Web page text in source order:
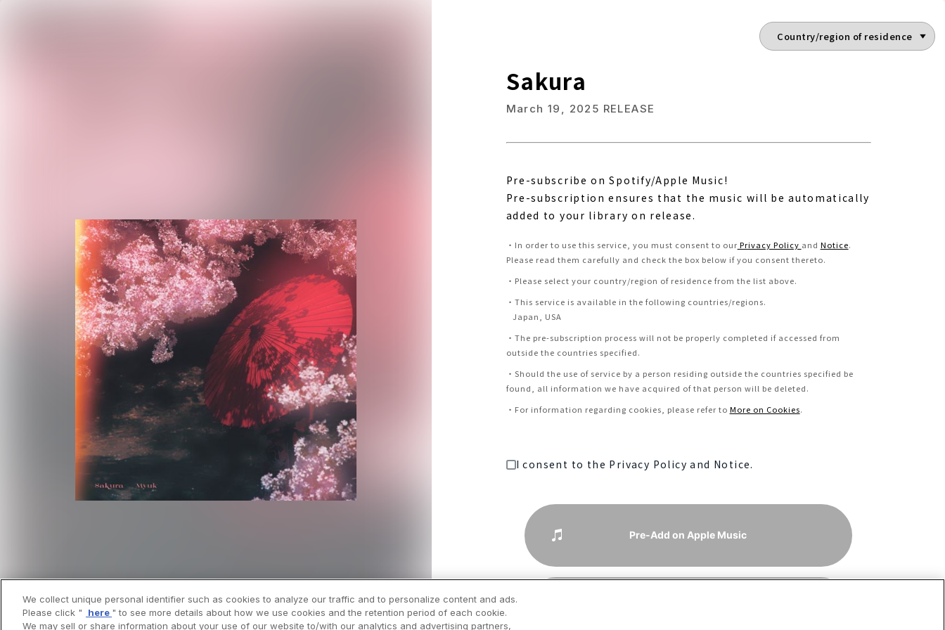
Sakura
March 19, 2025 RELEASE
Pre-subscribe on Spotify/Apple Music!
Pre-subscription ensures that the music will be automatically
added to your library on release.
・ In order to use this service, you must consent to our Privacy Policy and Notice.
Please read them carefully and check the box below if you consent thereto.
・ Please select your country/region of residence from the list above.
・ This service is available in the following countries/regions.
Japan, USA
・ The pre-subscription process will not be properly completed if accessed from
outside the countries specified.
・ Should the use of service by a person residing outside the countries specified be
found, all information we have acquired of that person will be deleted.
・ For information regarding cookies, please refer to More on Cookies.
I consent to the Privacy Policy and Notice.
We collect unique personal identifier such as cookies to analyze our traffic and to personalize content and ads.
Please click "
here " to see more details about how we use cookies and the retention period of each cookie.
We may sell or share information about your use of our website to/with our analytics and advertising partners,